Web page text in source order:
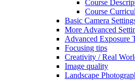
Course
Course
Basic Camera
More Advanced
Advanced Exposure
Focusing tips
Creativity / Real
Image quality
Landscape